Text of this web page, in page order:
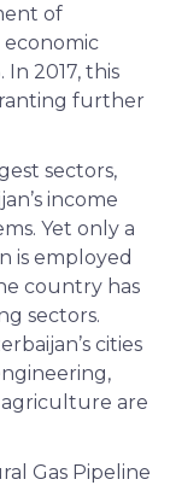
of
economic
2017, this
further
sectors,
income
Yet only a
is employed
country has
sectors.
cities
are
Gas Pipeline